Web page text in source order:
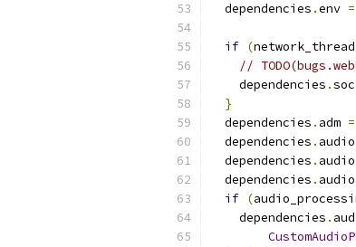
  dependencies
.env =
if (network_thread
//
    dependencies
.
}
  dependencies
. adm =
  dependencies
.
  dependencies
.
  dependencies
.
if (
    dependencies
.